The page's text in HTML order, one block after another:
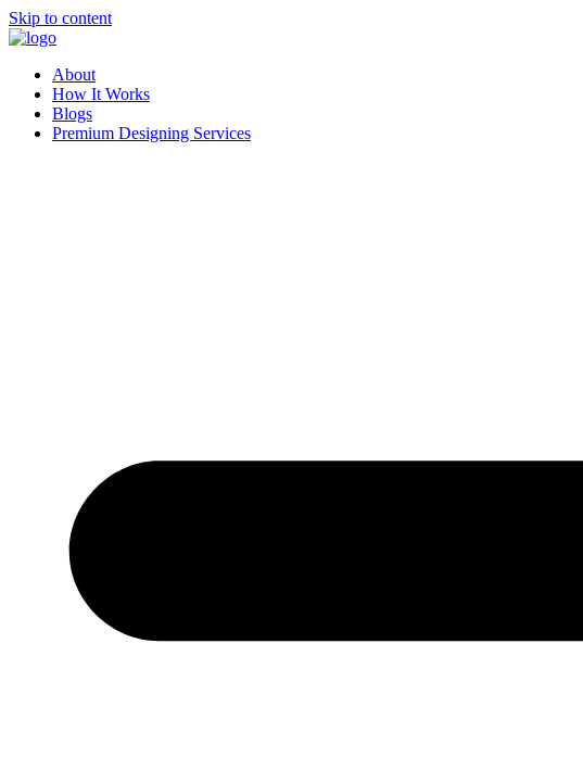
Skip to content
About
How It Works
Blogs
Premium Designing Services